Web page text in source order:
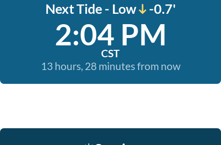
Next Tide - Low -0.7'
2:04 PM
CST
13 hours, 28 minutes from now